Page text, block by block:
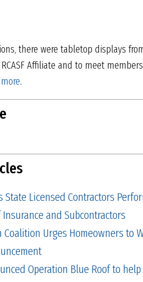
there were tabletop displays
Affiliate and to meet
State Licensed Contractors
Insurance and Subcontractors
Urges Homeowners to
Operation Blue Roof to